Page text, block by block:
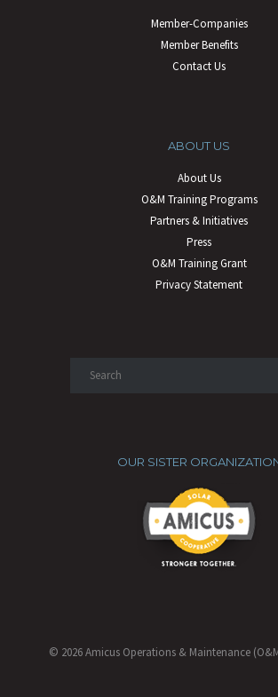
Member-Companies
Member Benefits
Contact Us
ABOUT US
About Us
O&M Training Programs
Partners & Initiatives
Press
O&M Training Grant
Privacy Statement
OUR SISTER
© 2026 Amicus Operations & Maintenance